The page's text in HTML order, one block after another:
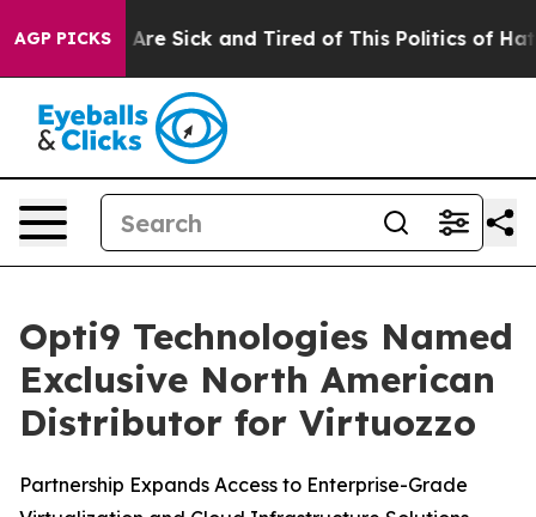
AGP PICKSAre Sick and Tired of This Politics of Hatred”
Opti9 Technologies Named
Exclusive North American
Distributor for Virtuozzo
Partnership Expands Access to Enterprise-Grade